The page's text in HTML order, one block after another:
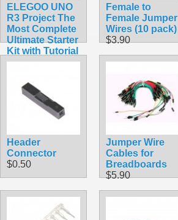
ELEGOO UNO
R3 Project The
Most Complete
Ultimate Starter
Kit with Tutorial
Compatible
IDE
$59.98
Female to
Female Jumper
Wires (10 pack)
$3.90
Header
Connector
$0.50
Jumper Wire
Cables for
Breadboards
$5.90